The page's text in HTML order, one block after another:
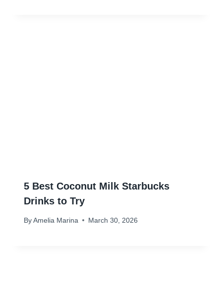
5 Best Coconut Milk Starbucks
Drinks to Try
By Amelia Marina March 30, 2026